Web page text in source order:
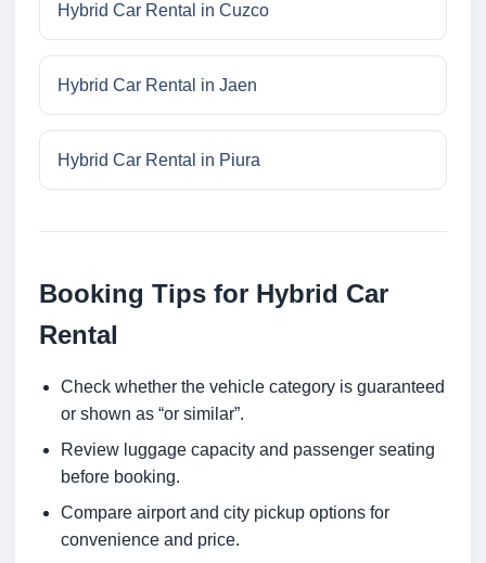
Hybrid Car Rental in Cuzco
Hybrid Car Rental in Jaen
Hybrid Car Rental in Piura
Booking Tips for Hybrid Car
Rental
Check whether the vehicle category is guaranteed
or shown as “or similar”.
Review luggage capacity and passenger seating
before booking.
Compare airport and city pickup options for
convenience and price.